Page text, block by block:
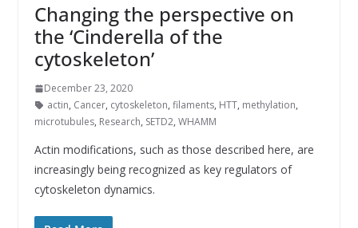
Changing the perspective on
the ‘Cinderella of the
cytoskeleton’
December 23, 2020
actin, Cancer, cytoskeleton, filaments, HTT, methylation,
microtubules, Research, SETD2, WHAMM
Actin modifications, such as those described here, are
increasingly being recognized as key regulators of
cytoskeleton dynamics.